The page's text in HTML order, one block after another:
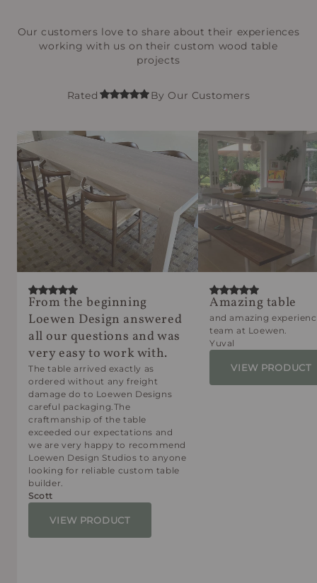
Our customers love to share about their experiences
working with us on their custom wood table
projects
Rated By Our Customers
From the beginning
Loewen Design answered
all our questions and was
very easy to work with.
The table arrived exactly as
ordered without any freight
damage do to Loewen Designs
careful packaging.The
craftmanship of the table
exceeded our expectations and
we are very happy to recommend
Loewen Design Studios to anyone
looking for reliable custom table
builder.
Scott
VIEW PRODUCT
Amazing table
and amazing
team at Loewen.
Yuval
VIEW PRODUCT